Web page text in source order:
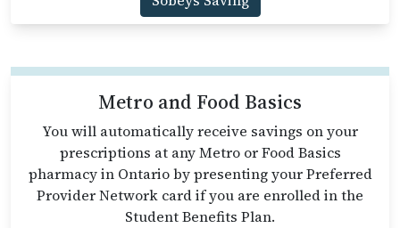
Metro and Food Basics
You will automatically receive savings on your
prescriptions at any Metro or Food Basics
pharmacy in Ontario by presenting your Preferred
Provider Network card if you are enrolled in the
Student Benefits Plan.